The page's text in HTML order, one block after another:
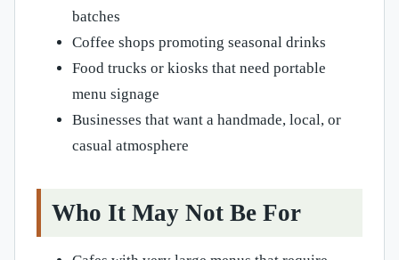
batches
Coffee shops promoting seasonal drinks
Food trucks or kiosks that need portable
menu signage
Businesses that want a handmade, local, or
casual atmosphere
Who It May Not Be For